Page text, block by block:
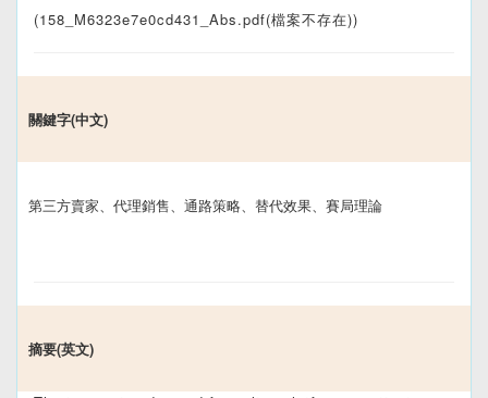
(158_M6323e7e0cd431_Abs.pdf(檔案不存在))
關鍵字(中文)
第三方賣家、代理銷售、通路策略、替代效果、賽局理論
摘要(英文)